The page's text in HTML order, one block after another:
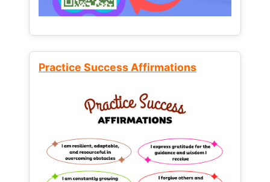
Practice Success Affirmations